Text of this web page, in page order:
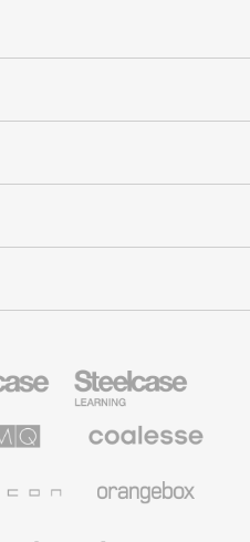
Education
Furniture
Premium